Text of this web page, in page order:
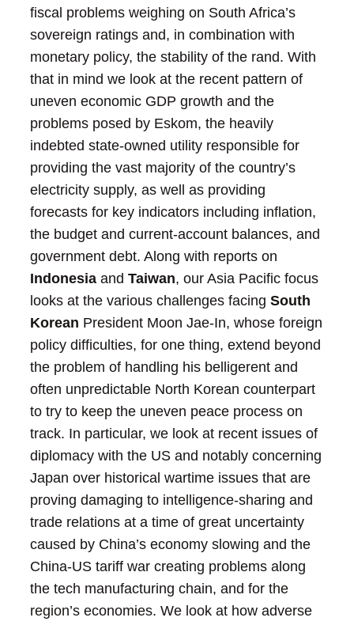
fiscal problems weighing on South Africa’s
sovereign ratings and, in combination with
monetary policy, the stability of the rand. With
that in mind we look at the recent pattern of
uneven economic GDP growth and the
problems posed by Eskom, the heavily
indebted state-owned utility responsible for
providing the vast majority of the country’s
electricity supply, as well as providing
forecasts for key indicators including inflation,
the budget and current-account balances, and
government debt. Along with reports on
IndonesiaandTaiwan, our Asia Pacific focus
looks at the various challenges facingSouth
Korean President Moon Jae-In, whose foreign
policy difficulties, for one thing, extend beyond
the problem of handling his belligerent and
often unpredictable North Korean counterpart
to try to keep the uneven peace process on
track. In particular, we look at recent issues of
diplomacy with the US and notably concerning
Japan over historical wartime issues that are
proving damaging to intelligence-sharing and
trade relations at a time of great uncertainty
caused by China’s economy slowing and the
China-US tariff war creating problems along
the tech manufacturing chain, and for the
region’s economies. We look at how adverse